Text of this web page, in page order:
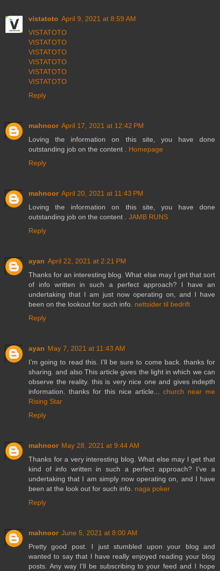
vistatoto April 9, 2021 at 8:59 AM
VISTATOTO
VISTATOTO
VISTATOTO
VISTATOTO
VISTATOTO
VISTATOTO
Reply
mahnoor April 17, 2021 at 12:42 PM
Loving the information on this site, you have done
outstanding job on the content . Homepage
Reply
mahnoor April 20, 2021 at 11:43 PM
Loving the information on this site, you have done
outstanding job on the content . JAMB RUNS
Reply
ayan April 22, 2021 at 2:21 PM
Thanks for an interesting blog. What else may I get that sort
of info written in such a perfect approach? I have an
undertaking that I am just now operating on, and I have
been on the lookout for such info. nettsider til bedrift
Reply
ayan May 7, 2021 at 11:43 AM
I’m going to read this. I’ll be sure to come back. thanks for
sharing. and also This article gives the light in which we can
observe the reality. this is very nice one and gives indepth
information. thanks for this nice article... church near me
Rising Star
Reply
mahnoor May 28, 2021 at 9:44 AM
Thanks for a very interesting blog. What else may I get that
kind of info written in such a perfect approach? I’ve a
undertaking that I am simply now operating on, and I have
been at the look out for such info. naga poker
Reply
mahnoor June 5, 2021 at 8:00 AM
Pretty good post. I just stumbled upon your blog and
wanted to say that I have really enjoyed reading your blog
posts. Any way I'll be subscribing to your feed and I hope